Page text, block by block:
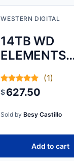
WESTERN DIGITAL
14TB WD
ELEMENTS
(1)
$627.50
Sold byBesy Castillo
Add to cart